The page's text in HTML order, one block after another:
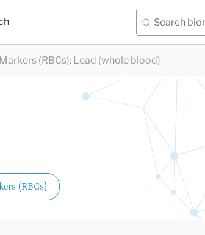
(RBCs): Lead (whole blood)
(RBCs)